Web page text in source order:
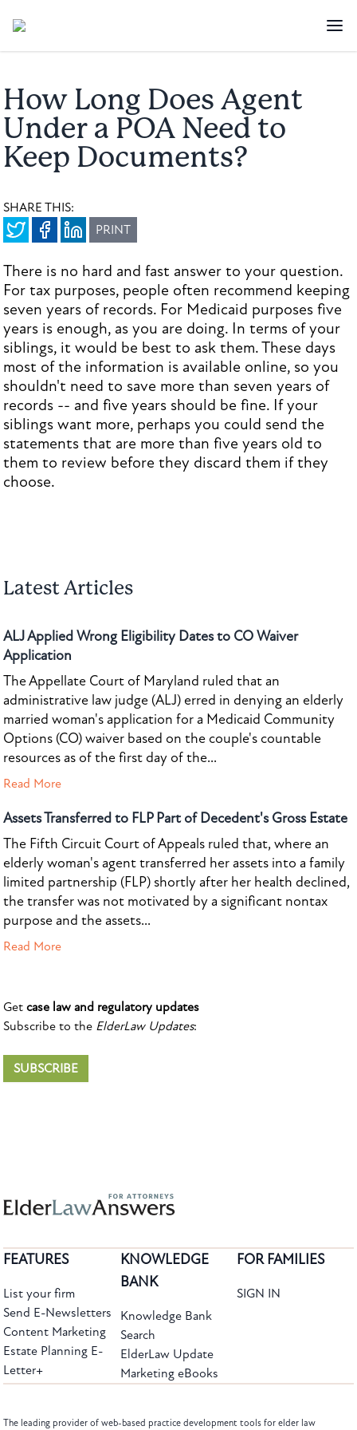
How Long Does Agent
Under a POA Need to
Keep Documents?
SHARE THIS:
PRINT
There is no hard and fast answer to your question.
For tax purposes, people often recommend keeping
seven years of records. For Medicaid purposes five
years is enough, as you are doing. In terms of your
siblings, it would be best to ask them. These days
most of the information is available online, so you
shouldn't need to save more than seven years of
records -- and five years should be fine. If your
siblings want more, perhaps you could send the
statements that are more than five years old to
them to review before they discard them if they
choose.
Latest Articles
ALJ Applied Wrong Eligibility Dates to CO Waiver
Application
The Appellate Court of Maryland ruled that an
administrative law judge (ALJ) erred in denying an elderly
married woman's application for a Medicaid Community
Options (CO) waiver based on the couple's countable
resources as of the first day of the...
Read More
Assets Transferred to FLP Part of Decedent's Gross Estate
The Fifth Circuit Court of Appeals ruled that, where an
elderly woman's agent transferred her assets into a family
limited partnership (FLP) shortly after her health declined,
the transfer was not motivated by a significant nontax
purpose and the assets...
Read More
Get case law and regulatory updates
Subscribe to the ElderLaw Updates:
SUBSCRIBE
FEATURES
List your firm
Send E-Newsletters
Content Marketing
Estate Planning E-
Letter+
KNOWLEDGE
BANK
Knowledge Bank
Search
ElderLaw Update
Marketing eBooks
FOR FAMILIES
SIGN IN
The leading provider of web-based practice development tools for elder law